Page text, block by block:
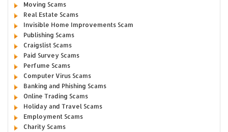
Moving Scams
Real Estate Scams
Invisible Home Improvements Scam
Publishing Scams
Craigslist Scams
Paid Survey Scams
Perfume Scams
Computer Virus Scams
Banking and Phishing Scams
Online Trading Scams
Holiday and Travel Scams
Employment Scams
Charity Scams